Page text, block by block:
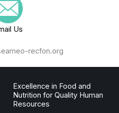
Us
recfon.org
Excellence in Food and
Nutrition for Quality Human
Resources